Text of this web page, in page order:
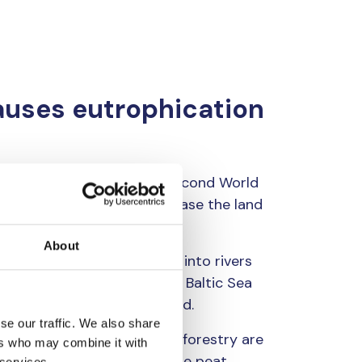
About
our traffic. We also share
who may combine it with
eutrophication
on peatlands. After the Second World
accelerating pace to increase the land
ditches. Ditches drain into rivers
catchment area of the Baltic Sea
of northernmost Lapland.
from commercial forestry are